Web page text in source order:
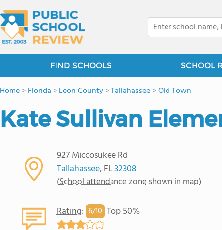
FIND SCHOOLS SCHOOL
Home>Florida >Leon County>Tallahassee>Old Town
Kate Sullivan
927 Miccosukee Rd
Tallahassee, FL32308
(School attendance zone shown in map)
Rating: 6/10 Top 50%